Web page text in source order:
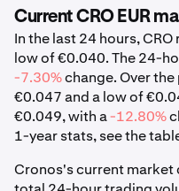
Current CRO EUR
In the last 24 hours,
low of €0.040. The 24-
-7.30%change. Over the
€0.047 and a low of
€0.049, with a-12.80%
1-year stats, see the
Cronos's current